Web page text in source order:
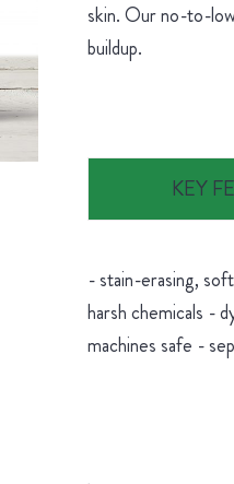
skin. Our no-to-
buildup.
KEY
- stain-erasing,
harsh chemicals -
machines safe -